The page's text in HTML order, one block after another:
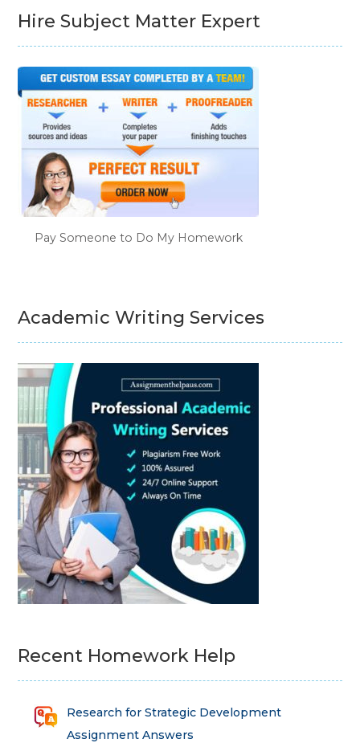
Hire Subject Matter Expert
Pay Someone to Do My Homework
Academic Writing Services
Recent Homework Help
Research for Strategic Development
Assignment Answers